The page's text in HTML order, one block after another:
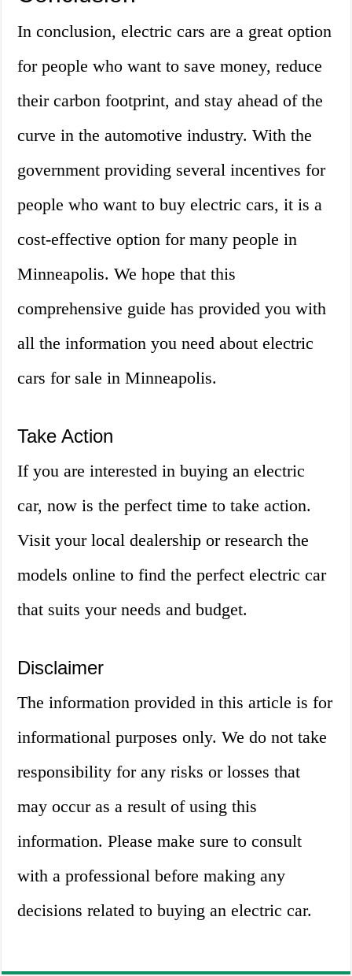
In conclusion, electric cars are a great option
for people who want to save money, reduce
their carbon footprint, and stay ahead of the
curve in the automotive industry. With the
government providing several incentives for
people who want to buy electric cars, it is a
cost-effective option for many people in
Minneapolis. We hope that this
comprehensive guide has provided you with
all the information you need about electric
cars for sale in Minneapolis.
Take Action
If you are interested in buying an electric
car, now is the perfect time to take action.
Visit your local dealership or research the
models online to find the perfect electric car
that suits your needs and budget.
Disclaimer
The information provided in this article is for
informational purposes only. We do not take
responsibility for any risks or losses that
may occur as a result of using this
information. Please make sure to consult
with a professional before making any
decisions related to buying an electric car.